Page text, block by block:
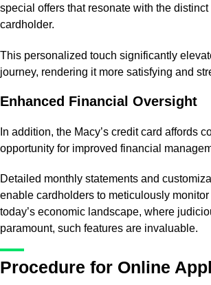
special offers that resonate with the distinct
cardholder.
This personalized touch significantly
journey, rendering it more satisfying and
Enhanced Financial Oversight
In addition, the Macy’s credit card affords
opportunity for improved financial
Detailed monthly statements and
enable cardholders to meticulously
today’s economic landscape, where
paramount, such features are invaluable.
Procedure for Online